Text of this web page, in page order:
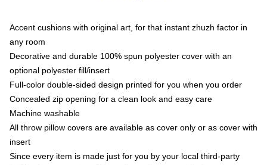
Accent cushions with original art, for that instant zhuzh factor in
any room
Decorative and durable 100% spun polyester cover with an
optional polyester fill/insert
Full-color double-sided design printed for you when you order
Concealed zip opening for a clean look and easy care
Machine washable
All throw pillow covers are available as cover only or as cover with
insert
Since every item is made just for you by your local third-party